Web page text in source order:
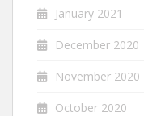
January 2021
December 2020
November 2020
October 2020